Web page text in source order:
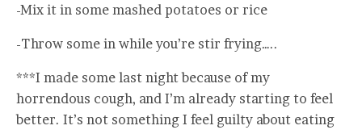
-Mix it in some mashed potatoes or rice
-Throw some in while you’re stir frying…..
***I made some last night because of my
horrendous cough, and I’m already starting to feel
better. It’s not something I feel guilty about eating